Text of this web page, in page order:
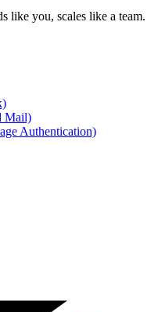
like you, scales like a team.
Mail)
Authentication)